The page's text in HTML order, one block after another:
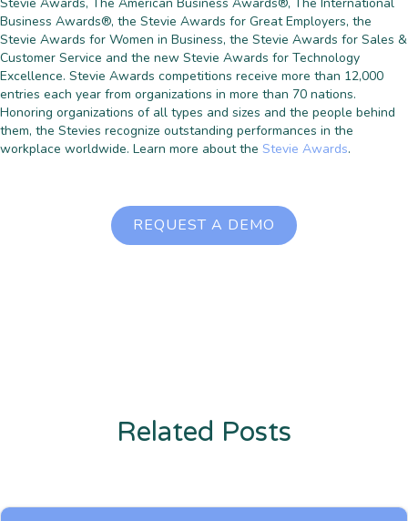
Business Awards®, the Stevie Awards for Great Employers, the
Stevie Awards for Women in Business, the Stevie Awards for Sales &
Customer Service and the new Stevie Awards for Technology
Excellence. Stevie Awards competitions receive more than 12,000
entries each year from organizations in more than 70 nations.
Honoring organizations of all types and sizes and the people behind
them, the Stevies recognize outstanding performances in the
workplace worldwide. Learn more about the Stevie Awards.
REQUEST A DEMO
Related Posts